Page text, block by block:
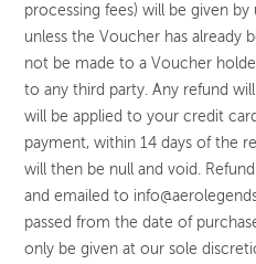
processing fees) will be given
unless the Voucher has already
not be made to a Voucher
to any third party. Any refund
will be applied to your credit
payment, within 14 days of the
will then be null and void.
and emailed to
passed from the date of
only be given at our sole